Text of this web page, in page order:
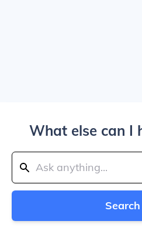
What else can I
Search